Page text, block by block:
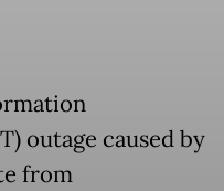
outage caused by
from